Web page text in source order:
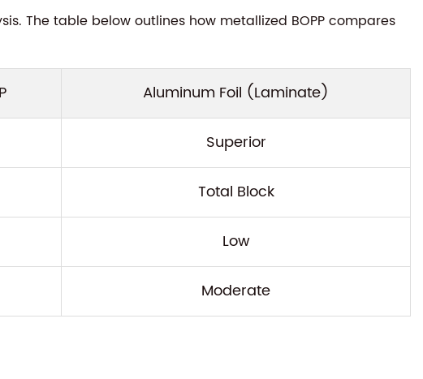
The table below outlines how metallized BOPP compares
Aluminum Foil (Laminate)
Superior
Total Block
Low
Moderate